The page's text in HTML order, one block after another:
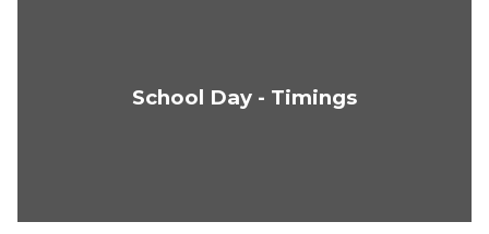
School Day - Timings